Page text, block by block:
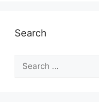
Search
Search
for: